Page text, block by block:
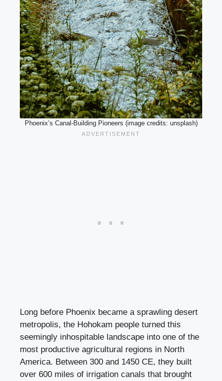
Phoenix’s Canal-Building Pioneers (image credits: unsplash)
Long before Phoenix became a sprawling desert
metropolis, the Hohokam people turned this
seemingly inhospitable landscape into one of the
most productive agricultural regions in North
America. Between 300 and 1450 CE, they built
over 600 miles of irrigation canals that brought